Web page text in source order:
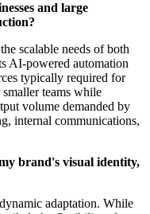
and large
scalable needs of both
AI-powered automation
typically required for
teams while
volume demanded by
internal communications,
brand's visual identity,
adaptation. While